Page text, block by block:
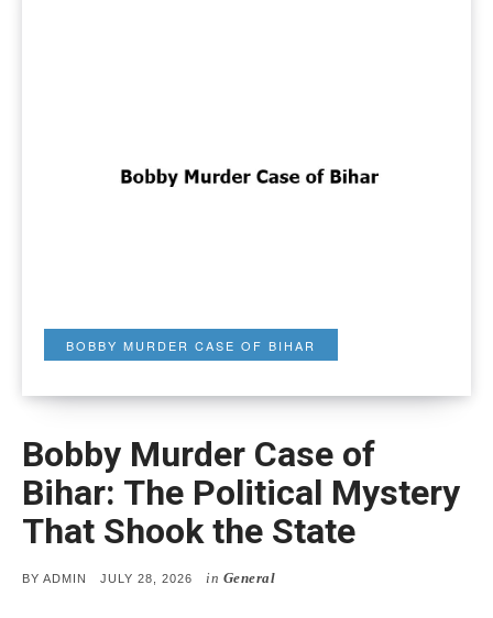
BOBBY MURDER CASE OF BIHAR
Bobby Murder Case of
Bihar: The Political Mystery
That Shook the State
BY ADMIN
POSTED
JULY 28, 2026 in General